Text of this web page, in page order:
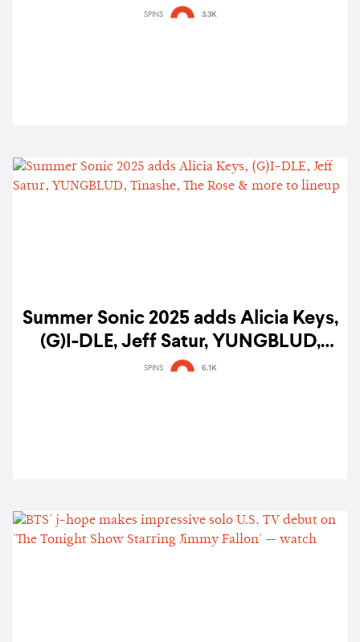
shows
SPINS 3.3K
Summer Sonic 2025 adds Alicia Keys,
(G)I-DLE, Jeff Satur, YUNGBLUD,
Tinashe, The Rose & more to lineup
SPINS 6.1K